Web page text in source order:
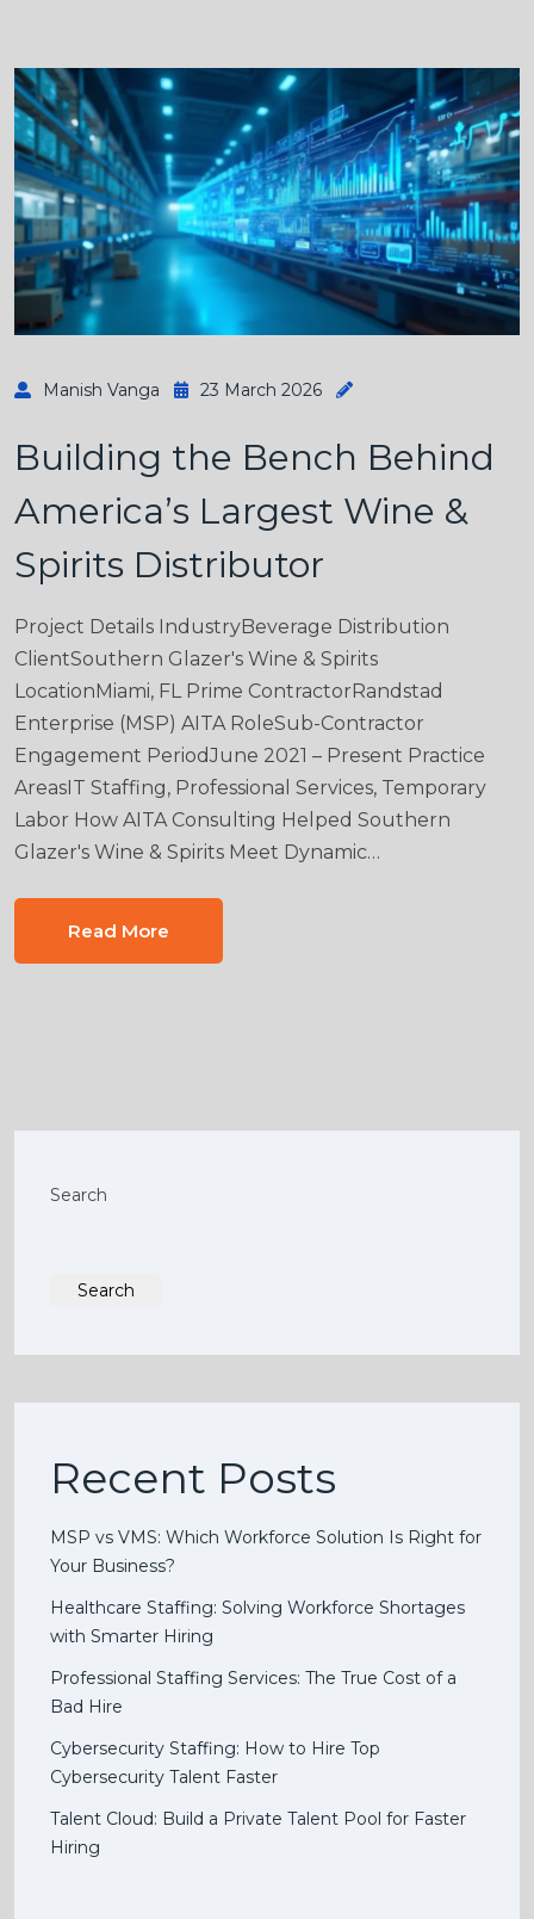
Manish Vanga 23 March 2026
Building the Bench Behind
America’s Largest Wine &
Spirits Distributor
Project Details IndustryBeverage Distribution
ClientSouthern Glazer's Wine & Spirits
LocationMiami, FL Prime ContractorRandstad
Enterprise (MSP) AITA RoleSub-Contractor
Engagement PeriodJune 2021 – Present Practice
AreasIT Staffing, Professional Services, Temporary
Labor How AITA Consulting Helped Southern
Glazer's Wine & Spirits Meet Dynamic…
Read More
Search
Search
Recent Posts
MSP vs VMS: Which Workforce Solution Is Right for
Your Business?
Healthcare Staffing: Solving Workforce Shortages
with Smarter Hiring
Professional Staffing Services: The True Cost of a
Bad Hire
Cybersecurity Staffing: How to Hire Top
Cybersecurity Talent Faster
Talent Cloud: Build a Private Talent Pool for Faster
Hiring